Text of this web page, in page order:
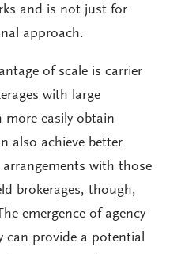
and is not just for
approach.
of scale is carrier
with large
easily obtain
also achieve better
with those
brokerages, though,
emergence of agency
can provide a potential